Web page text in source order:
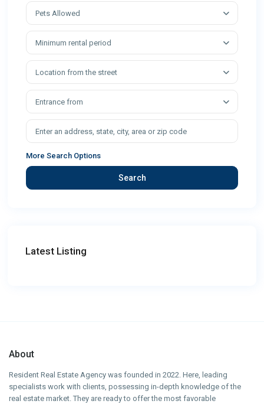
Pets Allowed
Minimum rental period
Location from the street
Entrance from
More Search Options
Search
Latest Listing
About
Resident Real Estate Agency was founded in 2022. Here, leading
specialists work with clients, possessing in-depth knowledge of the
real estate market. They are ready to offer the most favorable